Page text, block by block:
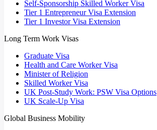
Self-Sponsorship Skilled Worker Visa
Tier 1 Entrepreneur Visa Extension
Tier 1 Investor Visa Extension
Long Term Work Visas
Graduate Visa
Health and Care Worker Visa
Minister of Religion
Skilled Worker Visa
UK Post-Study Work: PSW Visa Options
UK Scale-Up Visa
Global Business Mobility